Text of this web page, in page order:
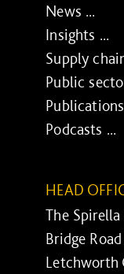
News ...
Insights ...
Supply
Public
Podcasts ...
HEAD
The
Bridge Road
Letchworth